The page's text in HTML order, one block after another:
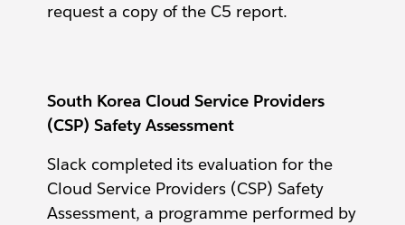
request a copy of the C5 report.
South Korea Cloud Service Providers
(CSP) Safety Assessment
Slack completed its evaluation for the
Cloud Service Providers (CSP) Safety
Assessment, a programme performed by